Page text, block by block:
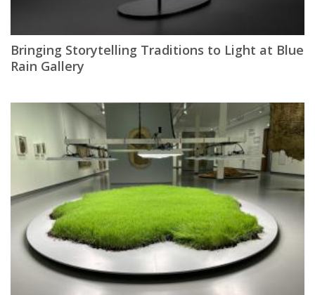
Bringing Storytelling Traditions to Light at Blue
Rain Gallery